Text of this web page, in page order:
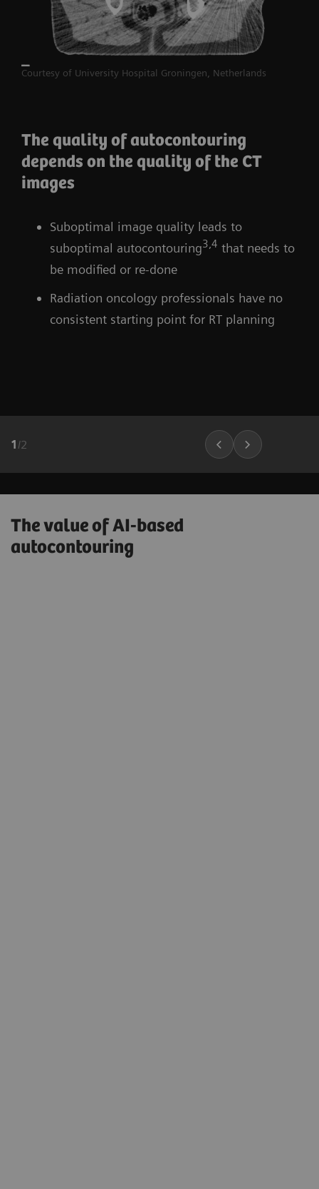
Courtesy of University Hospital Groningen, Netherlands
The quality of autocontouring
depends on the quality of the CT
images
Suboptimal image quality leads to
suboptimal autocontouring3,4 that needs to
be modified or re-done
Radiation oncology professionals have no
consistent starting point for RT planning
1 /2
The value of AI-based
autocontouring